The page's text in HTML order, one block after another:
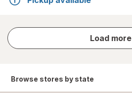
Load more
store
results
Browse stores by state